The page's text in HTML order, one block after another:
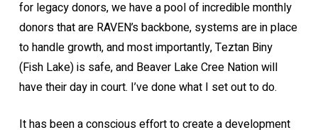
for legacy donors, we have a pool of incredible monthly
donors that are RAVEN’s backbone, systems are in place
to handle growth, and most importantly, Teztan Biny
(Fish Lake) is safe, and Beaver Lake Cree Nation will
have their day in court. I’ve done what I set out to do.
It has been a conscious effort to create a development